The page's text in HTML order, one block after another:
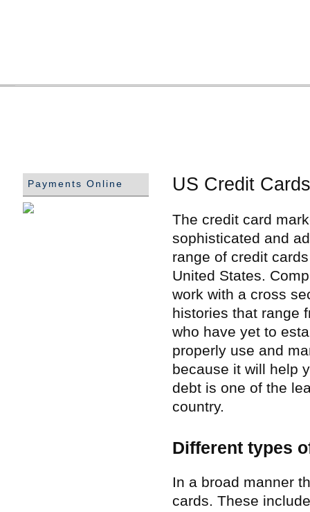
US Credit
The credit card
sophisticated and
range of credit
United States.
work with a cross
histories that range
who have yet to
properly use and
because it will help
debt is one of the
country.
Different types
In a broad manner
cards. These
Payments Online